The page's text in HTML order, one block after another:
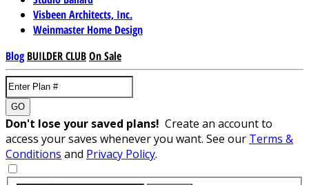
Visbeen Architects, Inc.
Weinmaster Home Design
Blog BUILDER CLUBOn Sale
GO
Don't lose your saved plans! Create an account to
access your saves whenever you want. See our Terms &
Conditions and Privacy Policy.